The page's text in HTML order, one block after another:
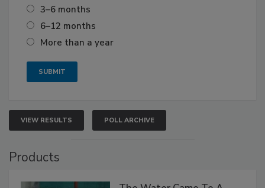
3–6 months
6–12 months
More than a year
VIEW RESULTS POLL ARCHIVE
Products